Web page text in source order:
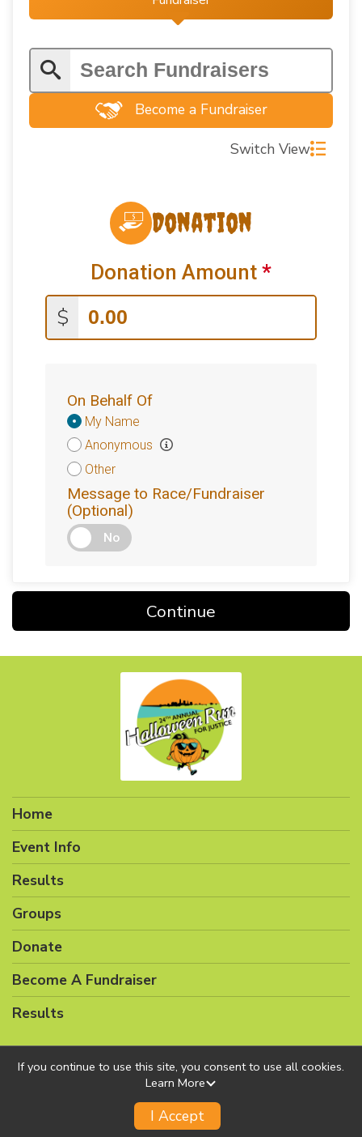
Become a Fundraiser
Switch View
Donation
Donation Amount *
$
On Behalf Of
Donation
Attribution
My Name
Anonymous
Other
Message to Race/Fundraiser
(Optional)
No
Continue
Home
Event Info
Results
Groups
Donate
Become A Fundraiser
Results
Powered by RunSignup, © 2026
Privacy Policy
If you continue to use this site, you consent to use all cookies.
Learn More
I Accept